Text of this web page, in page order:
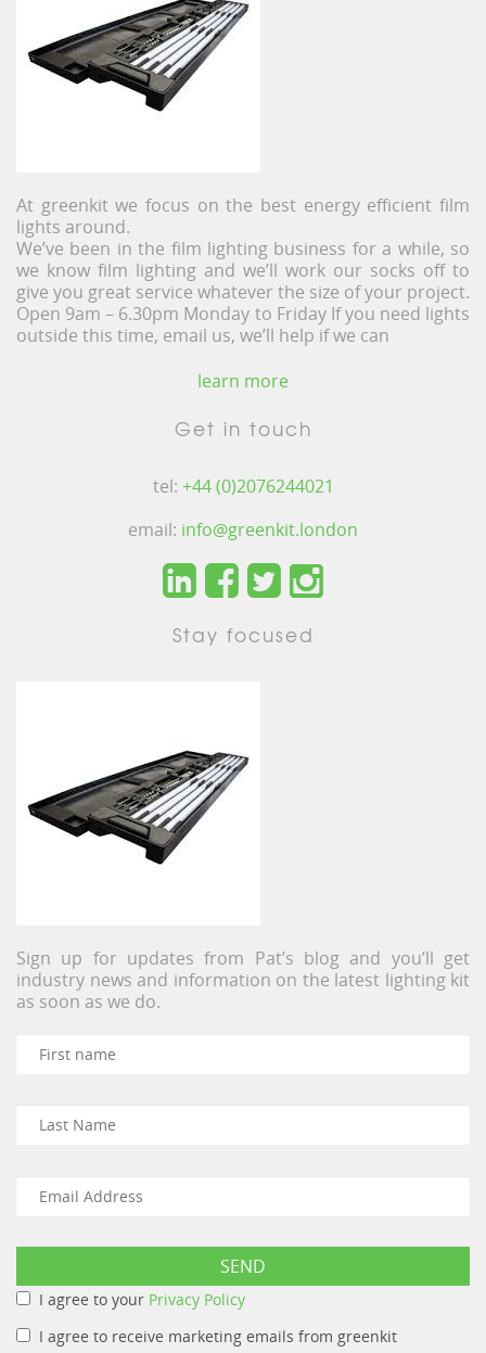
At greenkit we focus on the best energy efficient film
lights around.
We’ve been in the film lighting business for a while, so
we know film lighting and we’ll work our socks off to
give you great service whatever the size of your project.
Open 9am – 6.30pm Monday to Friday If you need lights
outside this time, email us, we’ll help if we can
learn more
Get in touch
tel: +44 (0)2076244021
email: info@greenkit.london
Stay focused
Sign up for updates from Pat’s blog and you’ll get
industry news and information on the latest lighting kit
as soon as we do.
I agree to your Privacy Policy
I agree to receive marketing emails from greenkit